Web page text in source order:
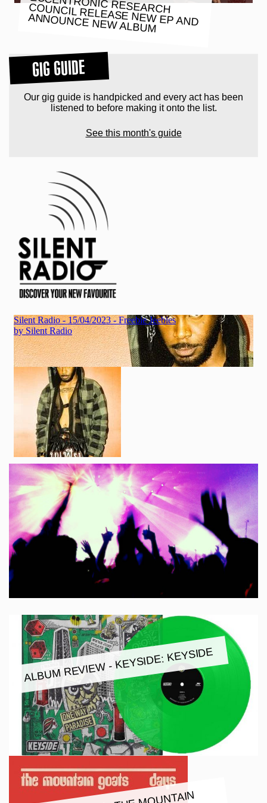
ANNOUNCE NEW ALBUM
GIG GUIDE
Our gig guide is handpicked and every act has been
listened to before making it onto the list.
See this month's guide
ALBUM REVIEW - KEYSIDE: KEYSIDE